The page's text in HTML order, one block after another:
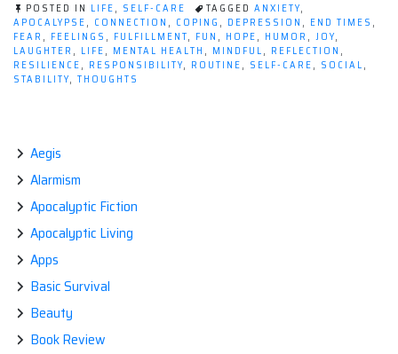
POSTED IN LIFE, SELF-CARE TAGGED ANXIETY,
APOCALYPSE, CONNECTION , COPING , DEPRESSION , END TIMES ,
FEAR , FEELINGS , FULFILLMENT, FUN , HOPE, HUMOR , JOY,
LAUGHTER , LIFE, MENTAL HEALTH , MINDFUL, REFLECTION ,
RESILIENCE, RESPONSIBILITY, ROUTINE, SELF-CARE, SOCIAL,
STABILITY, THOUGHTS
Aegis
Alarmism
Apocalyptic Fiction
Apocalyptic Living
Apps
Basic Survival
Beauty
Book Review